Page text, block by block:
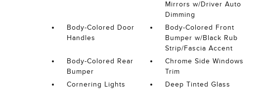
Mirrors w/Driver Auto
Dimming
Body-Colored Door
Handles
Body-Colored Front
Bumper w/Black Rub
Strip/Fascia Accent
Body-Colored Rear
Bumper
Chrome Side Windows
Trim
Cornering Lights
Deep Tinted Glass